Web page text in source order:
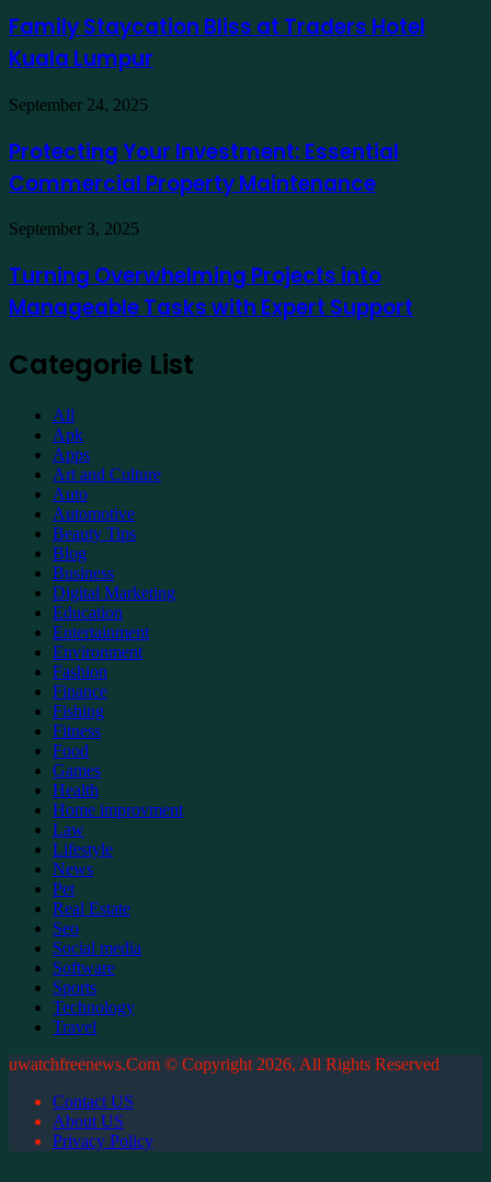
Apply
for
a
Account
Bliss
at
Traders
Kuala
Lumpur
Family Staycation Bliss at Traders Hotel
Kuala Lumpur
Protecting
Investment:
Essential
Commercial
Maintenance
September 24, 2025
Protecting Your Investment: Essential
Commercial Property Maintenance
Turning
Projects
into
Manageable
Expert
September 3, 2025
Turning Overwhelming Projects into
Manageable Tasks with Expert Support
Categorie List
All
Apk
Apps
Art and Culture
Auto
Automotive
Beauty Tips
Blog
Business
Digital Marketing
Education
Entertainment
Environment
Fashion
Finance
Fishing
Fitness
Food
Games
Health
Home improvment
Law
Lifestyle
News
Pet
Real Estate
Seo
Social media
Software
Sports
Technology
Travel
uwatchfreenews.Com © Copyright 2026, All Rights Reserved
Contact US
About US
Privacy Policy